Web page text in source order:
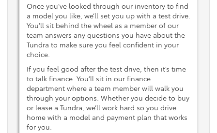
Once you’ve looked through our inventory to find
a model you like, we’ll set you up with a test drive.
You’ll sit behind the wheel as a member of our
team answers any questions you have about the
Tundra to make sure you feel confident in your
choice.
If you feel good after the test drive, then it’s time
to talk finance. You’ll sit in our finance
department where a team member will walk you
through your options. Whether you decide to buy
or lease a Tundra, we’ll work hard so you drive
home with a model and payment plan that works
for you.